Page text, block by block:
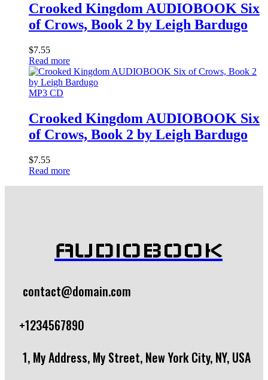
Crooked Kingdom AUDIOBOOK Six
of Crows, Book 2 by Leigh Bardugo
$7.55
Read more
MP3 CD
Crooked Kingdom AUDIOBOOK Six
of Crows, Book 2 by Leigh Bardugo
$7.55
Read more
AUDIOBOOK
contact@domain.com
+1234567890
1, My Address, My Street, New York City, NY, USA